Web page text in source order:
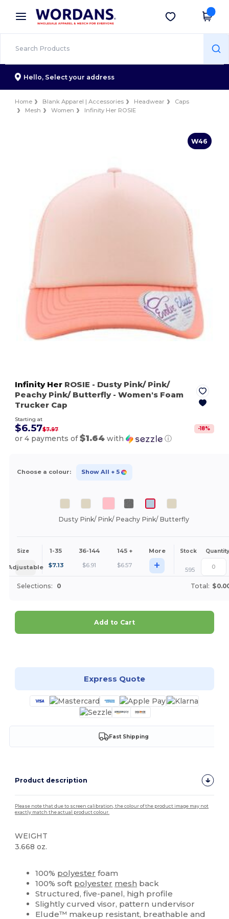
× Wordans App
Better prices on app!
Get the app
Hello, Select your address
Home Blank Apparel | Accessories Headwear
Caps
Mesh
Women Infinity Her ROSIE
W46
Infinity Her ROSIE - Dusty Pink/ Pink/
Peachy Pink/ Butterfly- Women's Foam
Trucker Cap
Starting at
$6.57$7.97 -18%
or 4 payments of$1.64 with ⓘ
Choose a colour: Show All + 5
Dusty Pink/ Pink/ Peachy Pink/ Butterfly
Size 1-35 36-144 145 + More Stock Quantity
Adjustable $7.13 $6.91 $6.57 + 595
Selections: 0 Total:
Add to Cart
Express Quote
Fast Shipping
Product description
Please note that due to screen calibration, the colour of the product image may not
exactly match the actual product colour.
WEIGHT
3.668 oz.
100% polyester foam
100% soft polyester mesh back
Structured, five-panel, high profile
Slightly curved visor, pattern undervisor
Elude™ makeup resistant, breathable and